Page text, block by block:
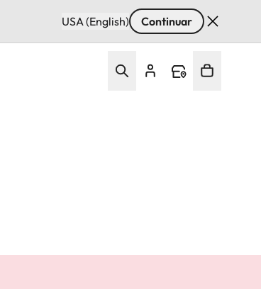
USA (English) Continuar